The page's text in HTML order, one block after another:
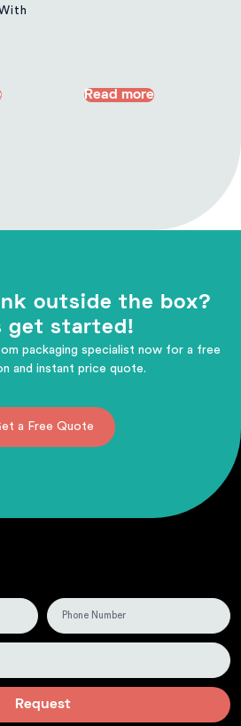
Read more
outside the box?
get started!
packaging specialist now for a free
and instant price quote.
a Free Quote
Request